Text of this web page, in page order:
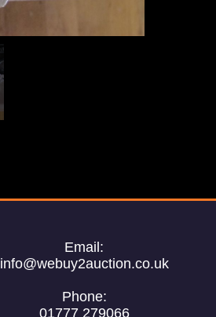
Email:
info@webuy2auction.co.uk
Phone:
01777 279066